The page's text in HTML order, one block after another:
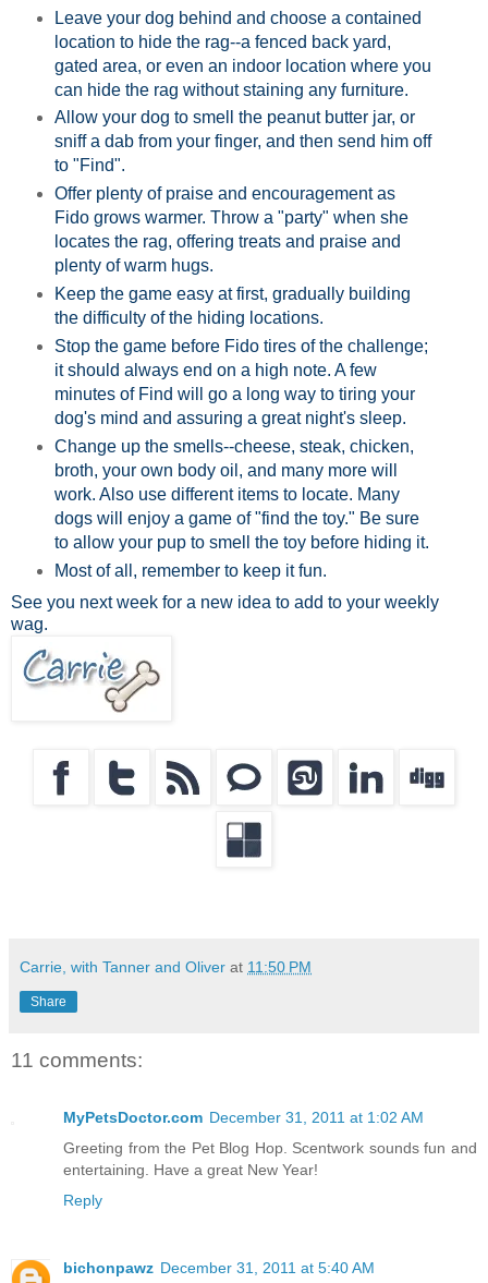
Leave your dog behind and choose a contained
location to hide the rag--a fenced back yard,
gated area, or even an indoor location where you
can hide the rag without staining any furniture.
Allow your dog to smell the peanut butter jar, or
sniff a dab from your finger, and then send him off
to "Find".
Offer plenty of praise and encouragement as
Fido grows warmer. Throw a "party" when she
locates the rag, offering treats and praise and
plenty of warm hugs.
Keep the game easy at first, gradually building
the difficulty of the hiding locations.
Stop the game before Fido tires of the challenge;
it should always end on a high note. A few
minutes of Find will go a long way to tiring your
dog's mind and assuring a great night's sleep.
Change up the smells--cheese, steak, chicken,
broth, your own body oil, and many more will
work. Also use different items to locate. Many
dogs will enjoy a game of "find the toy." Be sure
to allow your pup to smell the toy before hiding it.
Most of all, remember to keep it fun.
See you next week for a new idea to add to your weekly
wag.
Carrie, with Tanner and Oliver at 11:50 PM
Share
11 comments:
MyPetsDoctor.com December 31, 2011 at 1:02 AM
Greeting from the Pet Blog Hop. Scentwork sounds fun and
entertaining. Have a great New Year!
Reply
bichonpawz December 31, 2011 at 5:40 AM